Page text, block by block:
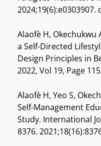
Alaofè H, Okechukwu
a Self-Directed
Design Principles in
2022, Vol 19, Page
Alaofè H, Yeo S,
Self-Management
Study. International
8376.